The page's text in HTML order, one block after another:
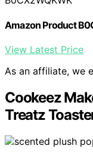
Amazon Product
View Latest Price
As an affiliate, we
Cookeez
Treatz